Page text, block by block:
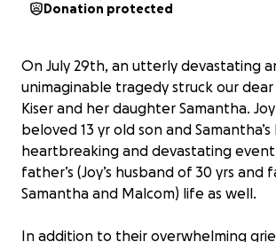
Donation protected
On July 29th, an utterly devastating
unimaginable tragedy struck our
Kiser and her daughter Samantha.
beloved 13 yr old son and
heartbreaking and devastating
father’s (Joy’s husband of 30 yrs
Samantha and Malcom) life as well.
In addition to their overwhelming